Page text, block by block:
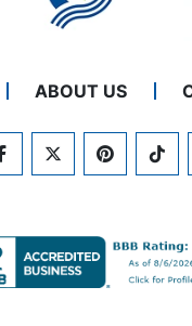
ABOUT US
FACEBOOKTWITTERPINTEREST